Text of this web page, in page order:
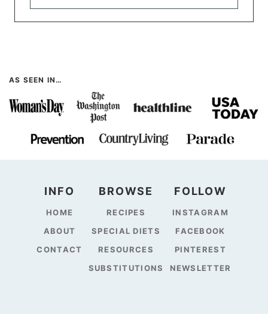
AS SEEN IN…
INFO
HOME
ABOUT
CONTACT
BROWSE
RECIPES
SPECIAL DIETS
RESOURCES
SUBSTITUTIONS
FOLLOW
INSTAGRAM
FACEBOOK
PINTEREST
NEWSLETTER